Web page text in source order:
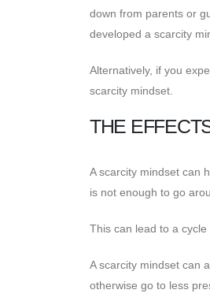
down from parents or
developed a scarcity
Alternatively, if you
scarcity mindset.
THE
A scarcity mindset can
is not enough to go
This can lead to a
A scarcity mindset can
otherwise go to less